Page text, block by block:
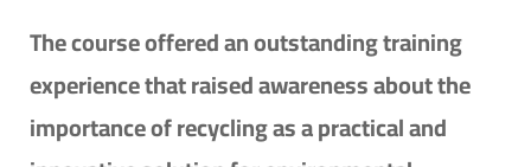
The course offered an outstanding training
experience that raised awareness about the
importance of recycling as a practical and